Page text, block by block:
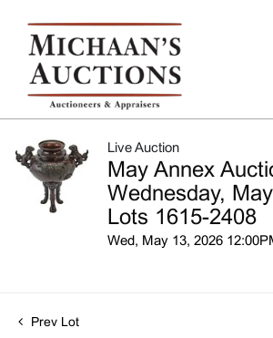
Live Auction
May Annex
Wednesday, May
Lots 1615-2408
Wed, May 13, 2026
Prev Lot